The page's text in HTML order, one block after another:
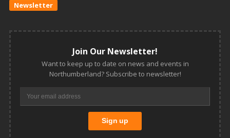
Newsletter
Join Our Newsletter!
Want to keep up to date on news and events in
Northumberland? Subscribe to newsletter!